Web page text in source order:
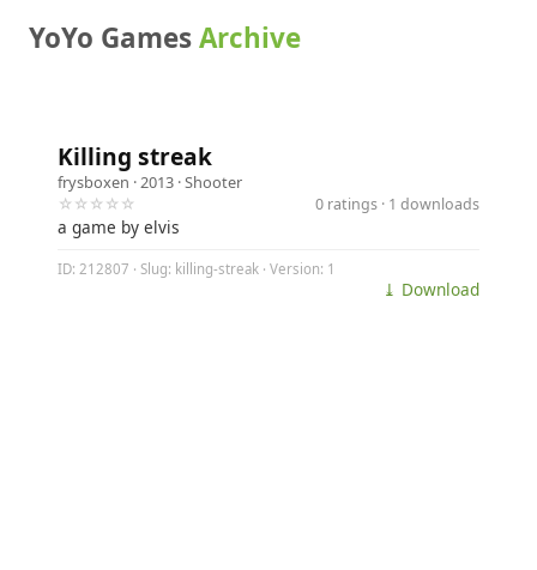
YoYo GamesArchive
Killing streak
frysboxen · 2013 ·Shooter
☆☆☆☆☆
0 ratings · 1 downloads
a game by elvis
ID: 212807 · Slug: killing-streak · Version: 1
⤓ Download